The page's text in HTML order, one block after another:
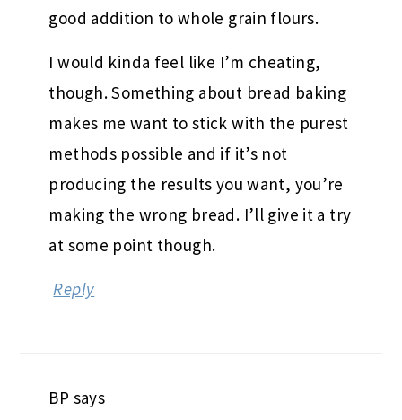
good addition to whole grain flours.
I would kinda feel like I’m cheating,
though. Something about bread baking
makes me want to stick with the purest
methods possible and if it’s not
producing the results you want, you’re
making the wrong bread. I’ll give it a try
at some point though.
Reply
BP says